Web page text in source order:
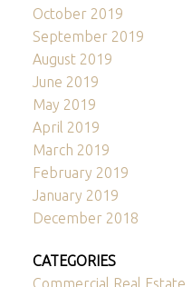
October 2019
September 2019
August 2019
June 2019
May 2019
April 2019
March 2019
February 2019
January 2019
December 2018
CATEGORIES
Commercial Real Estate